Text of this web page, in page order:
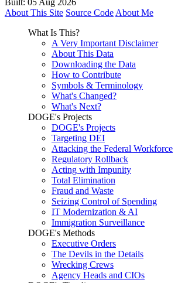
Built: 05 Aug 2026
About This Site Source Code About Me
What Is This?
A Very Important Disclaimer
About This Data
Downloading the Data
How to Contribute
Symbols & Terminology
What's Changed?
What's Next?
DOGE's Projects
DOGE's Projects
Targeting DEI
Attacking the Federal Workforce
Regulatory Rollback
Acting with Impunity
Total Elimination
Fraud and Waste
Seizing Control of Spending
IT Modernization & AI
Immigration Surveillance
DOGE's Methods
Executive Orders
The Devils in the Details
Wrecking Crews
Agency Heads and CIOs